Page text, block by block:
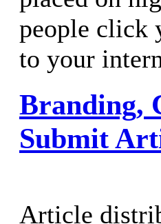
people click
to your
Branding,
Submit
Article